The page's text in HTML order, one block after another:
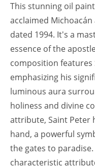
This stunning oil
acclaimed
dated 1994. It's a
essence of the
composition features
emphasizing his
luminous aura
holiness and divine
attribute, Saint Peter
hand, a powerful
the gates to
characteristic